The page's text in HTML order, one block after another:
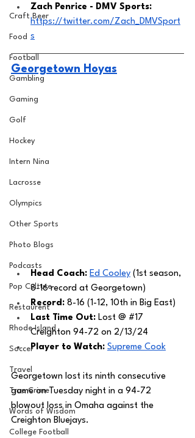
Craft Beer
Food
Football
Gambling
Gaming
Golf
Hockey
Intern Nina
Lacrosse
Olympics
Other Sports
Photo Blogs
Podcasts
Pop Culture
Restaurent
Rhode Island
Soccer
Travel
True Crime
Words of Wisdom
College Football
Zach Penrice - DMV Sports:
https://twitter.com/Zach_DMVSport
s
Georgetown Hoyas
Head Coach: Ed Cooley (1st season,
8-16 record at Georgetown)
Record: 8-16 (1-12, 10th in Big East)
Last Time Out: Lost @ #17
Creighton 94-72 on 2/13/24
Player to Watch: Supreme Cook
Georgetown lost its ninth consecutive
game on Tuesday night in a 94-72
blowout loss in Omaha against the
Creighton Bluejays.